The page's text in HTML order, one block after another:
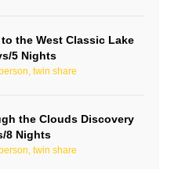
the West Classic Lake
5 Nights
twin share
the Clouds Discovery
8 Nights
twin share